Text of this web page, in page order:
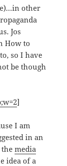
other
Jos
How to
so I have
be though
]
I am
in an
themedia
idea of a